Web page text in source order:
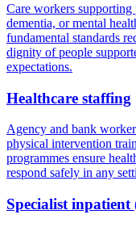
Care workers
dementia, or mental
fundamental standards
dignity of people
expectations.
Healthcare staffing
Agency and bank
physical intervention
programmes ensure
respond safely in any
Specialist